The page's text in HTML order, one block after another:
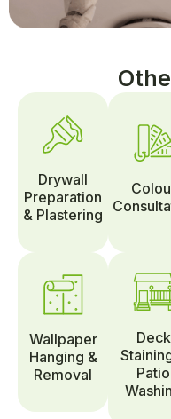
Drywall
Preparation
& Plastering
Wallpaper
Hanging &
Removal
Deck
Patio